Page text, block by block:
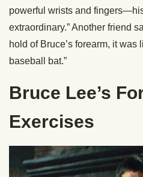
powerful wrists and
extraordinary.” Another friend
hold of Bruce’s forearm, it was
baseball bat.”
Bruce Lee’s
Exercises